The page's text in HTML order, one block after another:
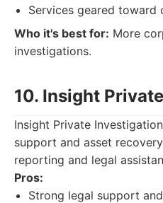
Services geared toward
Who it's best for: More
investigations.
10. Insight
Insight Private
support and asset
reporting and legal
Pros:
Strong legal support